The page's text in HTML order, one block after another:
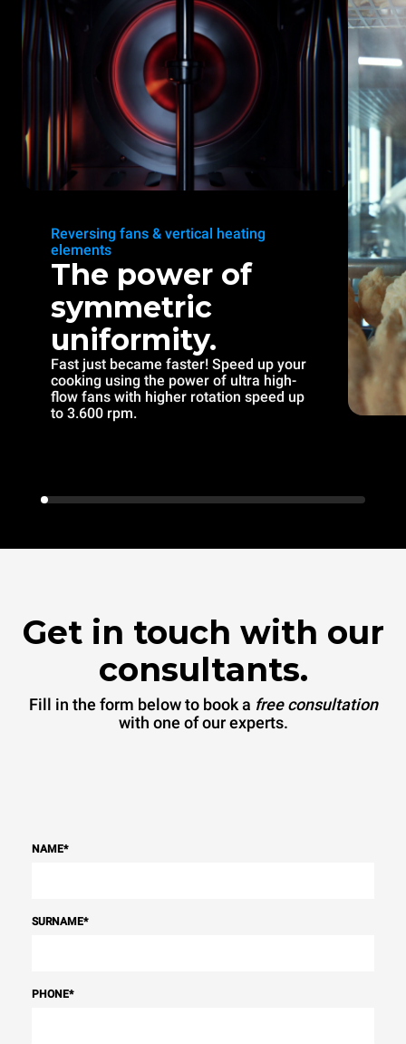
Reversing fans & vertical heating
elements
The power of
symmetric
uniformity.
Fast just became faster! Speed up your
cooking using the power of ultra high-
flow fans with higher rotation speed up
to 3.600 rpm.
Get in touch with our
consultants.
Fill in the form below to book a free consultation
with one of our experts.
NAME*
SURNAME*
PHONE*